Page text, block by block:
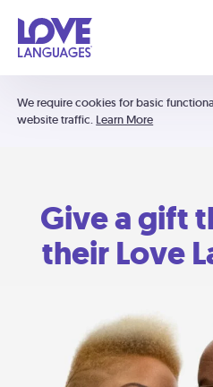
We require cookies for basic
website traffic. Learn More
Give a gift
their Love